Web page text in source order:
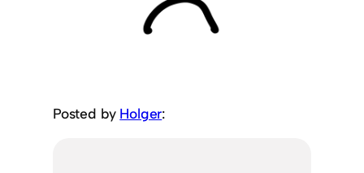
Posted by Holger: